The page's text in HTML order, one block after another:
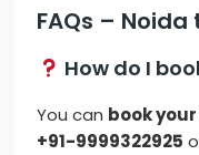
FAQs –
How do I
You can book
+91-9999322925